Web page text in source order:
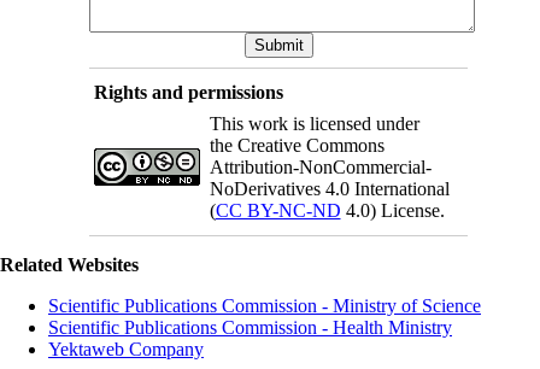
Rights and permissions
This work is licensed under
the Creative Commons
Attribution-NonCommercial-
NoDerivatives 4.0 International
(CC BY-NC-ND 4.0) License.
Related Websites
Scientific Publications Commission - Ministry of Science
Scientific Publications Commission - Health Ministry
Yektaweb Company